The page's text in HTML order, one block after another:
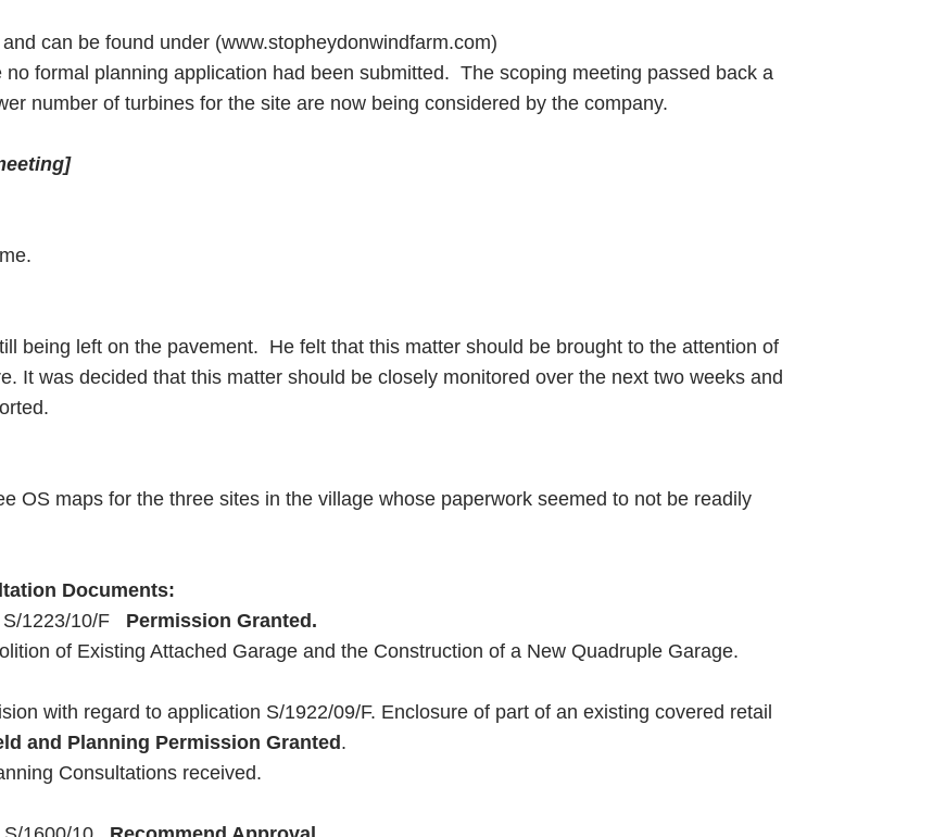
can be found under (www.stopheydonwindfarm.com)
formal planning application had been submitted. The scoping meeting passed back a
number of turbines for the site are now being considered by the company.
being left on the pavement. He felt that this matter should be brought to the attention of
It was decided that this matter should be closely monitored over the next two weeks and
OS maps for the three sites in the village whose paperwork seemed to not be readily
Documents:
1223/10/F Permission Granted.
of Existing Attached Garage and the Construction of a New Quadruple Garage.
with regard to application S/1922/09/F. Enclosure of part of an existing covered retail
and Planning Permission Granted .
Consultations received.